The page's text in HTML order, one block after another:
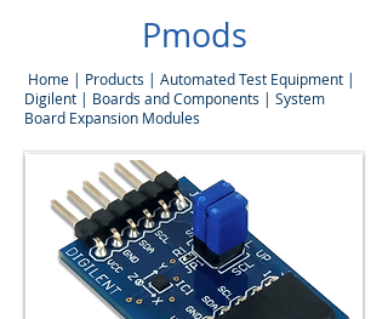
Pmods
Home | Products | Automated Test Equipment |
Digilent | Boards and Components | System
Board Expansion Modules